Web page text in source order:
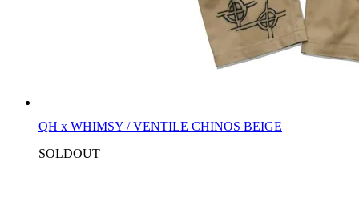
QH x WHIMSY / VENTILE CHINOS BEIGE
SOLDOUT